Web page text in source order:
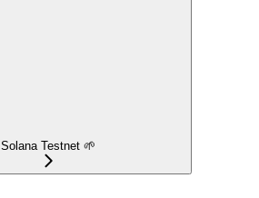
Solana Testnet 🌱